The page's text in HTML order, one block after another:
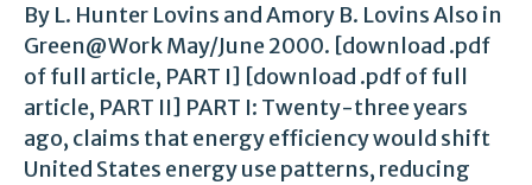
By L. Hunter Lovins and Amory B. Lovins Also in
Green@Work May/June 2000. [download .pdf
of full article, PART I] [download .pdf of full
article, PART II] PART I: Twenty-three years
ago, claims that energy efficiency would shift
United States energy use patterns, reducing